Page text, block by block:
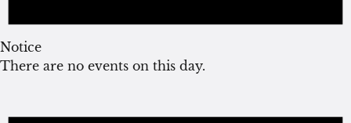
Notice
There are no events on this day.